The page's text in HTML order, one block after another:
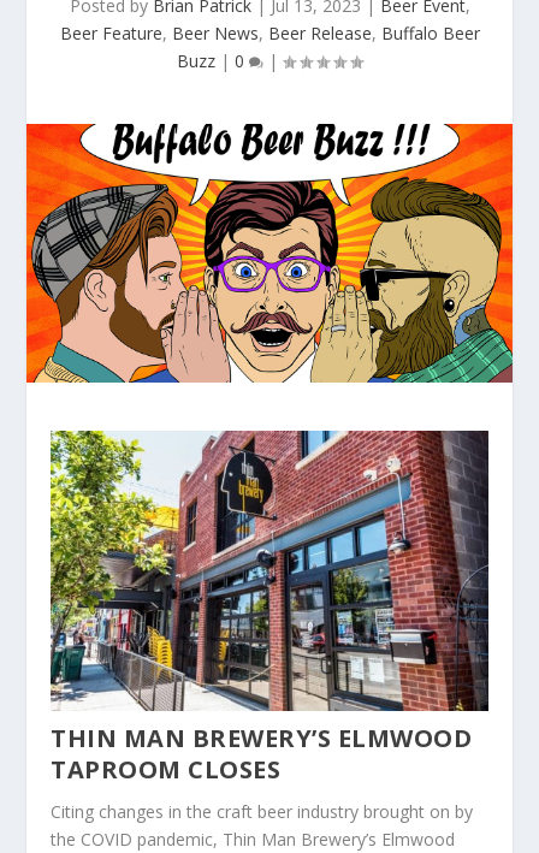
Posted by Brian Patrick| Jul 13, 2023 | Beer Event,
Beer Feature, Beer News, Beer Release, Buffalo Beer
Buzz | 0 |
THIN MAN BREWERY’S ELMWOOD
TAPROOM CLOSES
Citing changes in the craft beer industry brought on by
the COVID pandemic, Thin Man Brewery’s Elmwood